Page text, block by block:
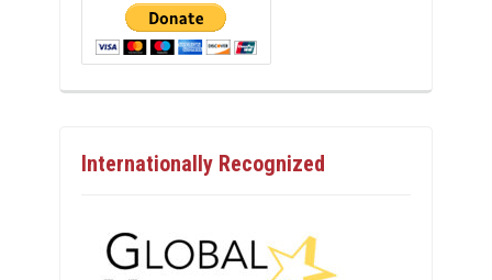
Internationally Recognized